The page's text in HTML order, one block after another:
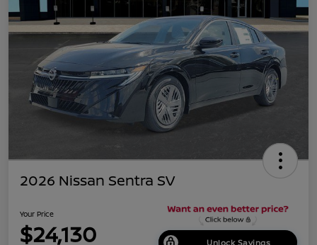
2026 Nissan Sentra SV
Your Price
$24,130 Unlock Savings